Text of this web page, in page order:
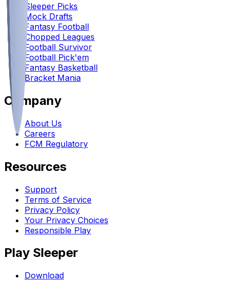
Sleeper Picks
Mock Drafts
Fantasy Football
Chopped Leagues
Football Survivor
Football Pick'em
Fantasy Basketball
Bracket Mania
Company
About Us
Careers
FCM Regulatory
Resources
Support
Terms of Service
Privacy Policy
Your Privacy Choices
Responsible Play
Play Sleeper
Download